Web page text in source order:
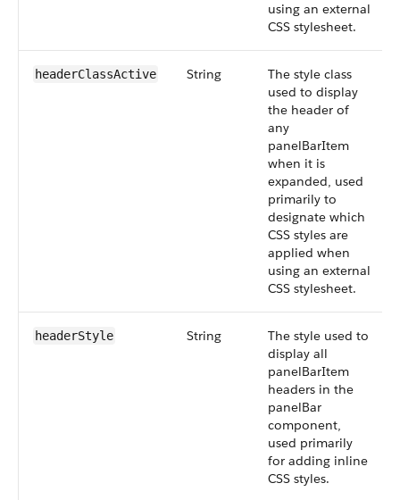
using an external
CSS stylesheet.
headerClassActive String
The style class
used to display
the header of
any
panelBarItem
when it is
expanded, used
primarily to
designate which
CSS styles are
applied when
using an external
CSS stylesheet.
headerStyle String
The style used to
display all
panelBarItem
headers in the
panelBar
component,
used primarily
for adding inline
CSS styles.